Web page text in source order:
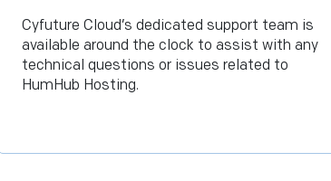
Cyfuture Cloud’s dedicated support team is
available around the clock to assist with any
technical questions or issues related to
HumHub Hosting.